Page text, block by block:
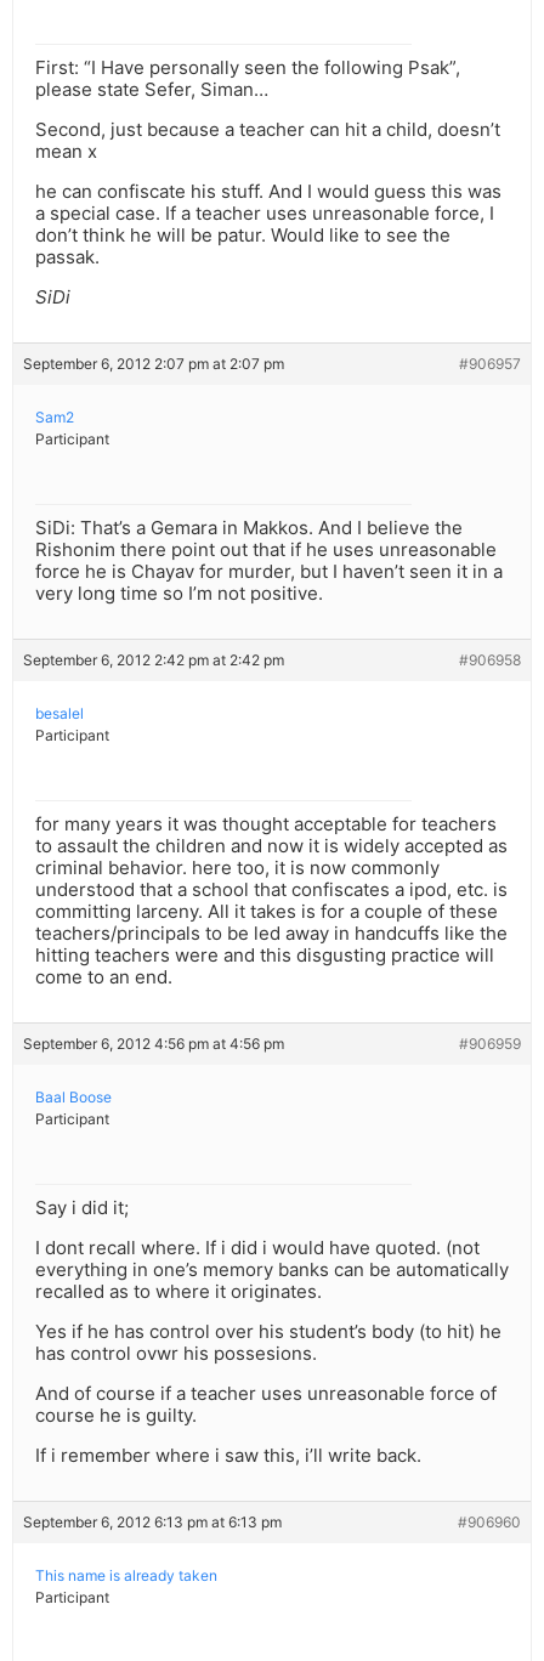
First: “I Have personally seen the following Psak”,
please state Sefer, Siman…
Second, just because a teacher can hit a child, doesn’t
mean x
he can confiscate his stuff. And I would guess this was
a special case. If a teacher uses unreasonable force, I
don’t think he will be patur. Would like to see the
passak.
SiDi
September 6, 2012 2:07 pm at 2:07 pm #906957
Sam2
Participant
SiDi: That’s a Gemara in Makkos. And I believe the
Rishonim there point out that if he uses unreasonable
force he is Chayav for murder, but I haven’t seen it in a
very long time so I’m not positive.
September 6, 2012 2:42 pm at 2:42 pm #906958
besalel
Participant
for many years it was thought acceptable for teachers
to assault the children and now it is widely accepted as
criminal behavior. here too, it is now commonly
understood that a school that confiscates a ipod, etc. is
committing larceny. All it takes is for a couple of these
teachers/principals to be led away in handcuffs like the
hitting teachers were and this disgusting practice will
come to an end.
September 6, 2012 4:56 pm at 4:56 pm #906959
Baal Boose
Participant
Say i did it;
I dont recall where. If i did i would have quoted. (not
everything in one’s memory banks can be automatically
recalled as to where it originates.
Yes if he has control over his student’s body (to hit) he
has control ovwr his possesions.
And of course if a teacher uses unreasonable force of
course he is guilty.
If i remember where i saw this, i’ll write back.
September 6, 2012 6:13 pm at 6:13 pm #906960
This name is already taken
Participant